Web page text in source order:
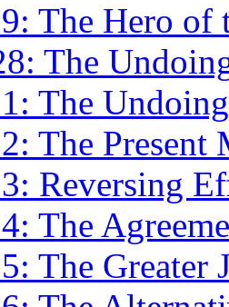
The Hero of
The
The
The Present
Reversing
The
The Greater